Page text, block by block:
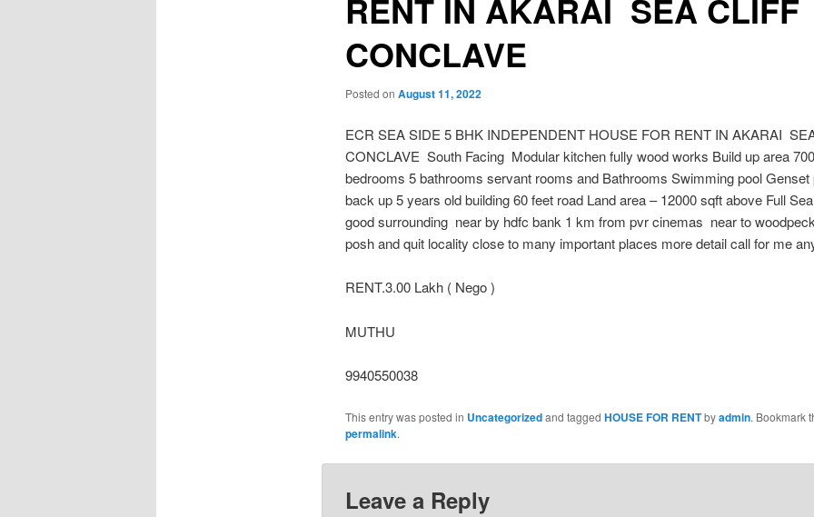
RENT IN AKARAI SEA CLIFF
CONCLAVE
Posted on August 11, 2022
ECR SEA SIDE 5 BHK INDEPENDENT HOUSE FOR RENT IN AKARAI
CONCLAVE South Facing Modular kitchen fully wood works Build up area
bedrooms 5 bathrooms servant rooms and Bathrooms Swimming pool Genset
back up 5 years old building 60 feet road Land area – 12000 sqft above Full
good surrounding near by hdfc bank 1 km from pvr cinemas near to
posh and quit locality close to many important places more detail call for me
RENT.3.00 Lakh ( Nego )
MUTHU
9940550038
This entry was posted in Uncategorizedand tagged HOUSE FOR RENTbyadmin. Bookmark
permalink.
Leave a Reply